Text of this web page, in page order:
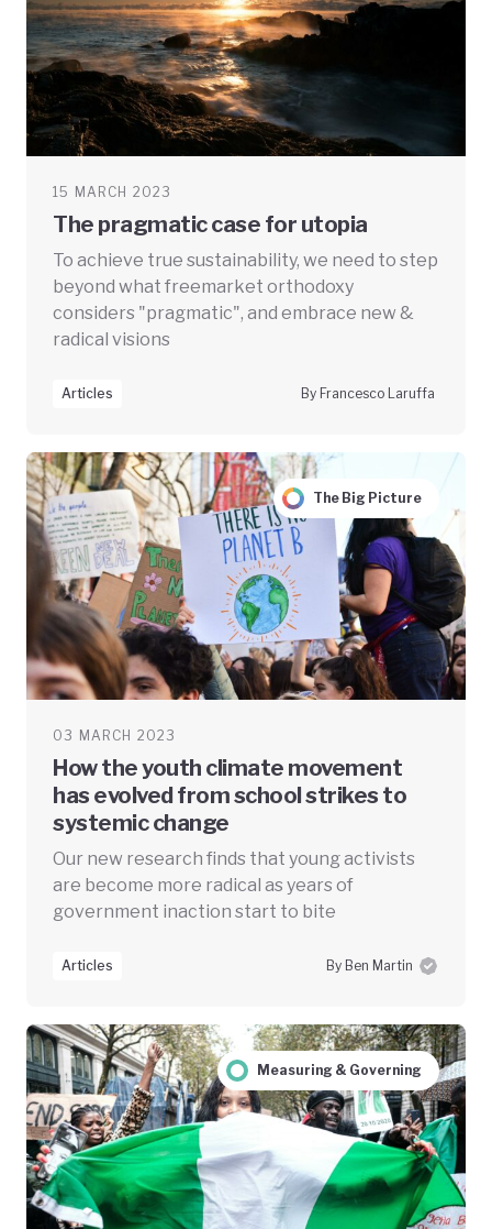
15 MARCH 2023
The pragmatic case for utopia
To achieve true sustainability, we need to step
beyond what freemarket orthodoxy
considers "pragmatic", and embrace new &
radical visions
Articles By Francesco Laruffa
The Big Picture
03 MARCH 2023
How the youth climate movement
has evolved from school strikes to
systemic change
Our new research finds that young activists
are become more radical as years of
government inaction start to bite
Articles By Ben Martin
Measuring & Governing